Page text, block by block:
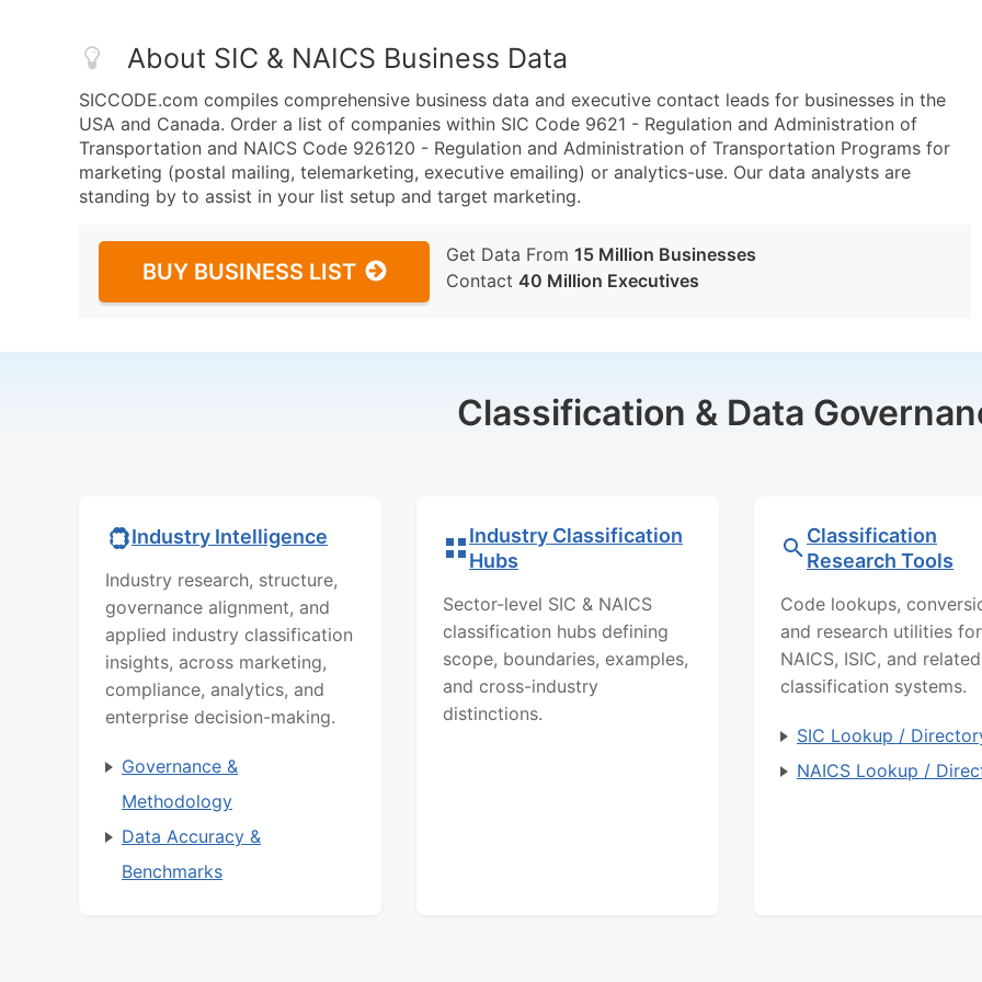
About SIC & NAICS Business Data
SICCODE.com compiles comprehensive business data and executive contact leads for businesses in the
USA and Canada. Order a list of companies within SIC Code 9621 - Regulation and Administration of
Transportation and NAICS Code 926120 - Regulation and Administration of Transportation Programs for
marketing (postal mailing, telemarketing, executive emailing) or analytics-use. Our data analysts are
standing by to assist in your list setup and target marketing.
BUY BUSINESS LIST
Get Data From 15 Million Businesses
Contact 40 Million Executives
Classification & Data
Industry Intelligence
Industry research, structure,
governance alignment, and
applied industry classification
insights, across marketing,
compliance, analytics, and
enterprise decision-making.
Governance &
Methodology
Data Accuracy &
Benchmarks
Industry Classification
Hubs
Sector-level SIC & NAICS
classification hubs defining
scope, boundaries, examples,
and cross-industry
distinctions.
Classification
Research Tools
Code lookups,
and research utilities
NAICS, ISIC, and related
classification systems.
SIC Lookup /
NAICS Lookup /